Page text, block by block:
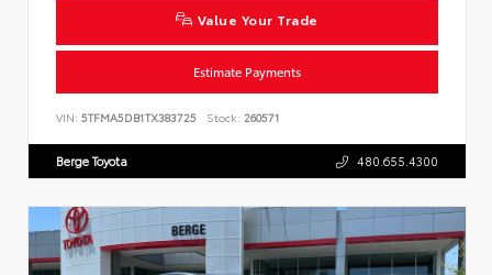
Value Your Trade
Estimate Payments
VIN: 5TFMA5DB1TX383725 Stock: 260571
Berge Toyota 480.655.4300